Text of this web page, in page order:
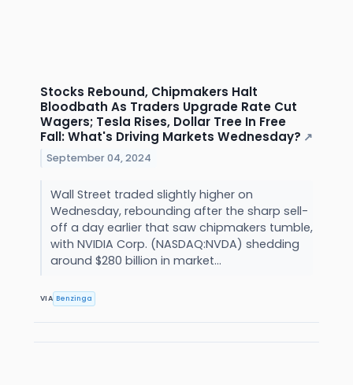
Stocks Rebound, Chipmakers Halt
Bloodbath As Traders Upgrade Rate Cut
Wagers; Tesla Rises, Dollar Tree In Free
Fall: What's Driving Markets Wednesday? ↗
September 04, 2024
Wall Street traded slightly higher on
Wednesday, rebounding after the sharp sell-
off a day earlier that saw chipmakers tumble,
with NVIDIA Corp. (NASDAQ:NVDA) shedding
around $280 billion in market...
VIA Benzinga